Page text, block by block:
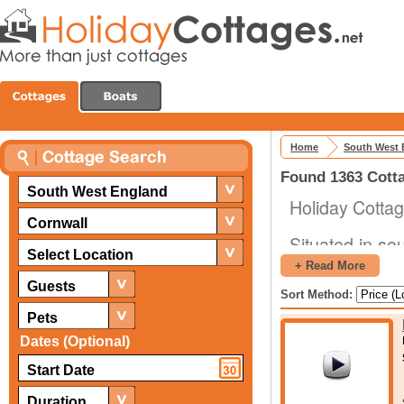
South West England
Cornwall
Select Location
Guests
Pets
Dates (Optional)
Home South West
Found 1363
Holiday
Situated in
its sides by
plenty of
is driven by
The fact
a good
There are
+ Read More
Sort Method: